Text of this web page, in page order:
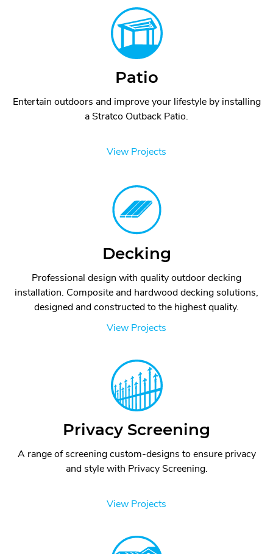
Patio
Entertain outdoors and improve your lifestyle by installing
a Stratco Outback Patio.
View Projects
Decking
Professional design with quality outdoor decking
installation. Composite and hardwood decking solutions,
designed and constructed to the highest quality.
View Projects
Privacy Screening
A range of screening custom-designs to ensure privacy
and style with Privacy Screening.
View Projects